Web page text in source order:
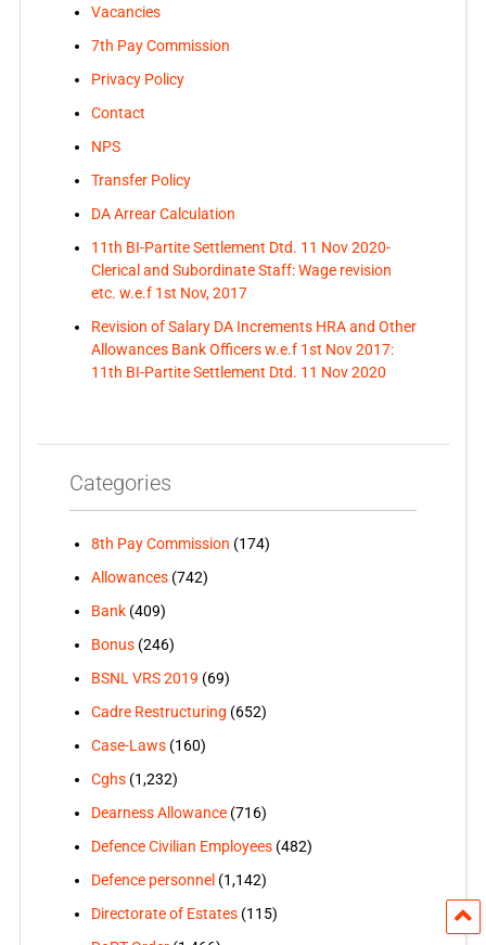
Vacancies
7th Pay Commission
Privacy Policy
Contact
NPS
Transfer Policy
DA Arrear Calculation
11th BI-Partite Settlement Dtd. 11 Nov 2020-
Clerical and Subordinate Staff: Wage revision
etc. w.e.f 1st Nov, 2017
Revision of Salary DA Increments HRA and Other
Allowances Bank Officers w.e.f 1st Nov 2017:
11th BI-Partite Settlement Dtd. 11 Nov 2020
Categories
8th Pay Commission (174)
Allowances(742)
Bank(409)
Bonus(246)
BSNL VRS 2019 (69)
Cadre Restructuring (652)
Case-Laws(160)
Cghs(1,232)
Dearness Allowance(716)
Defence Civilian Employees(482)
Defence personnel (1,142)
Directorate of Estates(115)